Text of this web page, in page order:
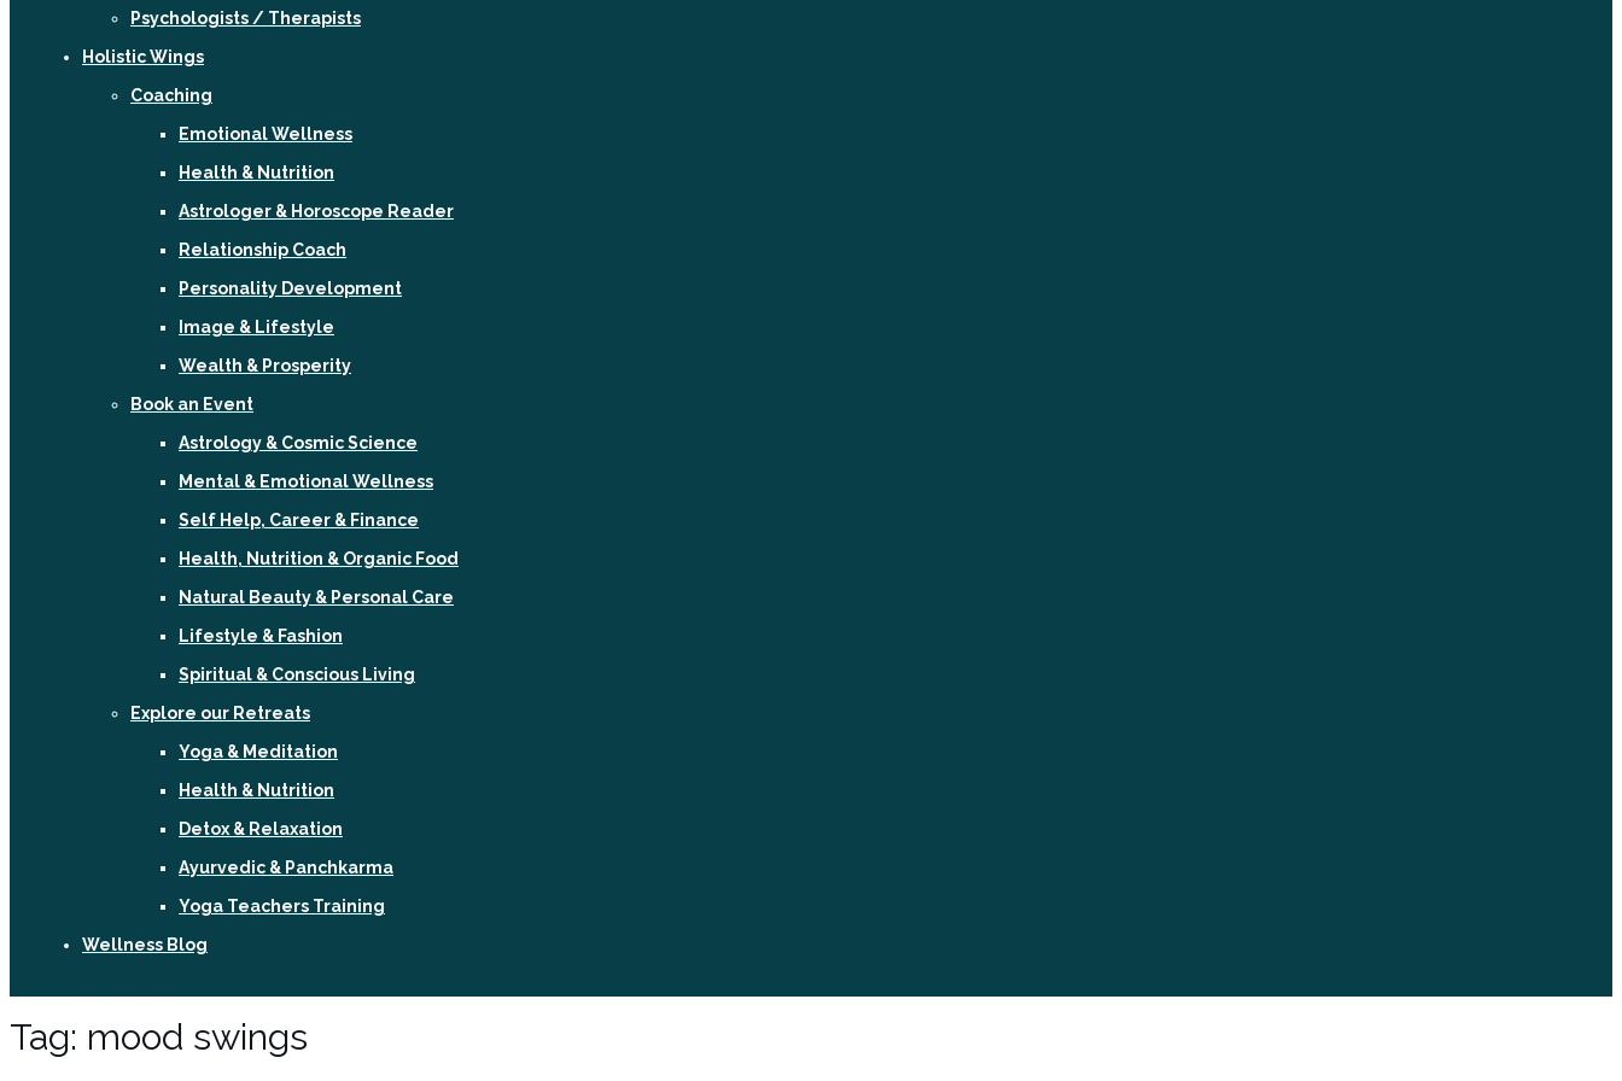
Psychologists / Therapists
Holistic Wings
Coaching
Emotional Wellness
Health & Nutrition
Astrologer & Horoscope Reader
Relationship Coach
Personality Development
Image & Lifestyle
Wealth & Prosperity
Book an Event
Astrology & Cosmic Science
Mental & Emotional Wellness
Self Help, Career & Finance
Health, Nutrition & Organic Food
Natural Beauty & Personal Care
Lifestyle & Fashion
Spiritual & Conscious Living
Explore our Retreats
Yoga & Meditation
Health & Nutrition
Detox & Relaxation
Ayurvedic & Panchkarma
Yoga Teachers Training
Wellness Blog
Tag: mood swings